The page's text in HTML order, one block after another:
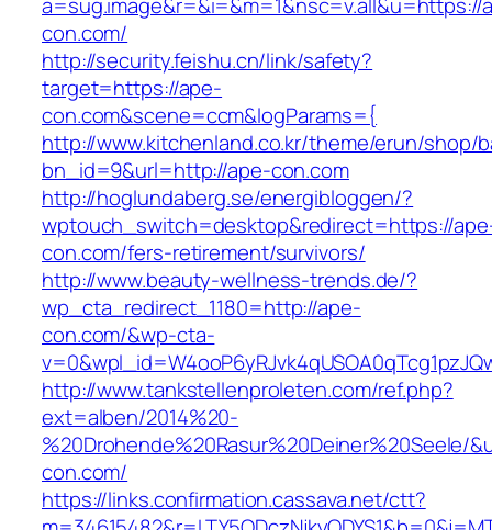
con.com/
http://security.feishu.cn/link/safety?
target=https://ape-
con.com&scene=ccm&logParams={
http://www.kitchenland.co.kr/theme/erun/shop/
bn_id=9&url=http://ape-con.com
http://hoglundaberg.se/energibloggen/?
wptouch_switch=desktop&redirect=https://
con.com/fers-retirement/survivors/
http://www.beauty-wellness-trends.de/?
wp_cta_redirect_1180=http://ape-
con.com/&wp-cta-
http://www.tankstellenproleten.com/ref.php?
ext=alben/2014%20-
%20Drohende%20Rasur%20Deiner%20Seele/
con.com/
https://links.confirmation.cassava.net/ctt?